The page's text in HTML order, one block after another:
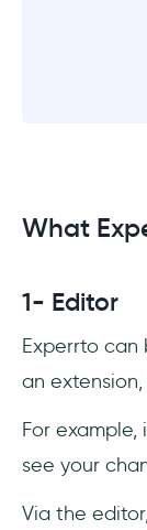
What
1- Editor
Experrto can
an
For
see your
Via the